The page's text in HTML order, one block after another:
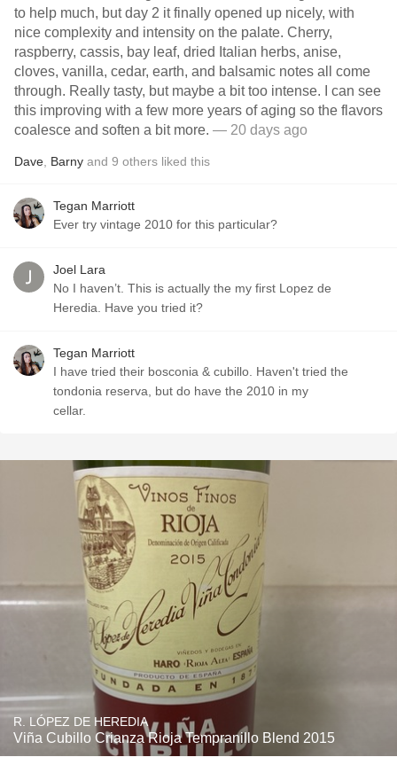
to help much, but day 2 it finally opened up nicely, with
nice complexity and intensity on the palate. Cherry,
raspberry, cassis, bay leaf, dried Italian herbs, anise,
cloves, vanilla, cedar, earth, and balsamic notes all come
through. Really tasty, but maybe a bit too intense. I can see
this improving with a few more years of aging so the flavors
coalesce and soften a bit more. — 20 days ago
Dave Barny and 9 others liked this
Tegan Marriott
Ever try vintage 2010 for this particular?
Joel Lara
No I haven’t. This is actually the my first Lopez de
Heredia. Have you tried it?
Tegan Marriott
I have tried their bosconia & cubillo. Haven't tried the
tondonia reserva, but do have the 2010 in my
cellar.
R. LÓPEZ DE HEREDIA
Viña Cubillo Crianza Rioja Tempranillo Blend 2015